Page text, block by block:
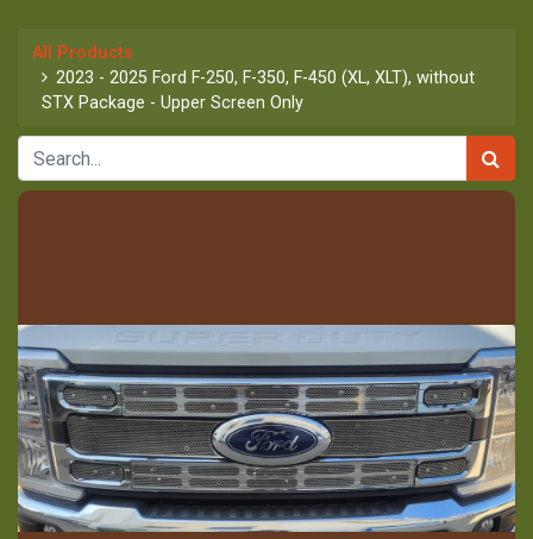
All Products
2023 - 2025 Ford F-250, F-350, F-450 (XL, XLT), without
STX Package - Upper Screen Only